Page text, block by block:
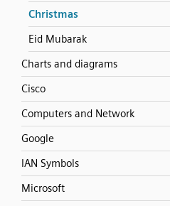
Christmas
Eid Mubarak
Charts and diagrams
Cisco
Computers and Network
Google
IAN Symbols
Microsoft